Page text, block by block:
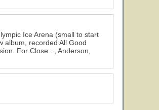
Ice Arena (small to start
album, recorded All Good
For Close..., Anderson,